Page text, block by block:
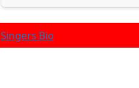
Singers Bio